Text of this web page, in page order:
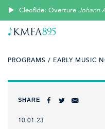
Cleofide: Overture Johann
PROGRAMS / EARLY MUSIC
SHARE
10-01-23